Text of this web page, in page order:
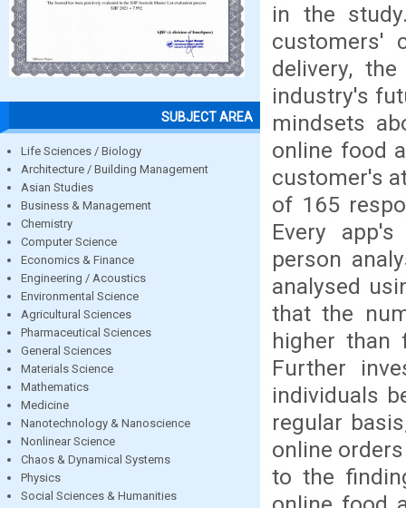
SUBJECT AREA
Life Sciences / Biology
Architecture / Building Management
Asian Studies
Business & Management
Chemistry
Computer Science
Economics & Finance
Engineering / Acoustics
Environmental Science
Agricultural Sciences
Pharmaceutical Sciences
General Sciences
Materials Science
Mathematics
Medicine
Nanotechnology & Nanoscience
Nonlinear Science
Chaos & Dynamical Systems
Physics
Social Sciences & Humanities
in the
customers'
delivery,
industry's
mindsets
online food
customer's
of 165
Every
person
analysed
that the
higher than
Further
individuals
regular
online
to the